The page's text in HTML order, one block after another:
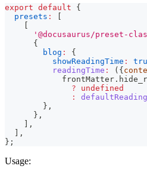
export default
{
presets :
[
[
'@docusaurus/preset-
{
blog :
{
showReadingTime :
readingTime : ( {
            frontMatter
.
?
undefined
:
} ,
} ,
] ,
] ,
} ;
Usage: